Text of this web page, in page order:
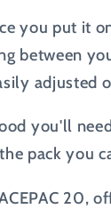
you put it
between
you'll
pack you